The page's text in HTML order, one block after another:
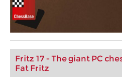
Fritz 17 - The giant PC
Fat Fritz